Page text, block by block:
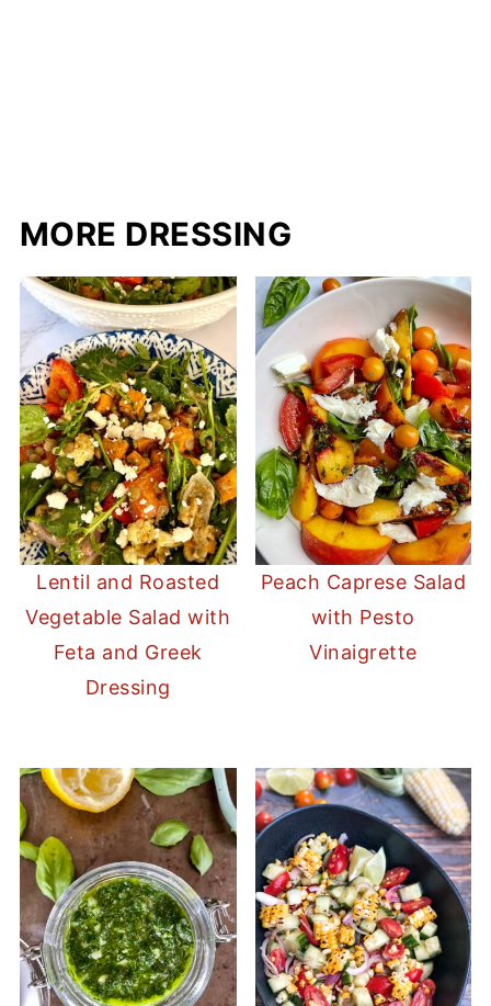
MORE DRESSING
Lentil and Roasted
Vegetable Salad with
Feta and Greek
Dressing
Peach Caprese Salad
with Pesto
Vinaigrette